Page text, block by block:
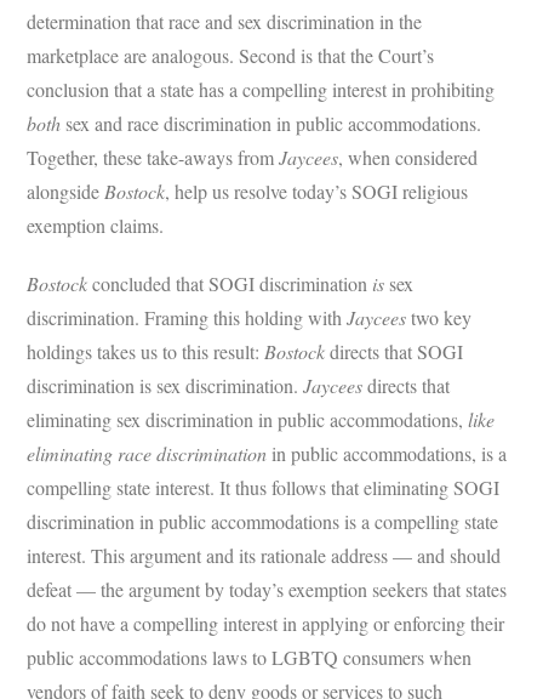
determination that race and sex discrimination in the
marketplace are analogous. Second is that the Court’s
conclusion that a state has a compelling interest in prohibiting
both sex and race discrimination in public accommodations.
Together, these take-aways fromJaycees, when considered
alongside Bostock, help us resolve today’s SOGI religious
exemption claims.
Bostockconcluded that SOGI discrimination is sex
discrimination. Framing this holding withJayceestwo key
holdings takes us to this result: Bostockdirects that SOGI
discrimination is sex discrimination.Jayceesdirects that
eliminating sex discrimination in public accommodations,like
eliminating race discrimination in public accommodations, is a
compelling state interest. It thus follows that eliminating SOGI
discrimination in public accommodations is a compelling state
interest. This argument and its rationale address — and should
defeat — the argument by today’s exemption seekers that states
do not have a compelling interest in applying or enforcing their
public accommodations laws to LGBTQ consumers when
vendors of faith seek to deny goods or services to such